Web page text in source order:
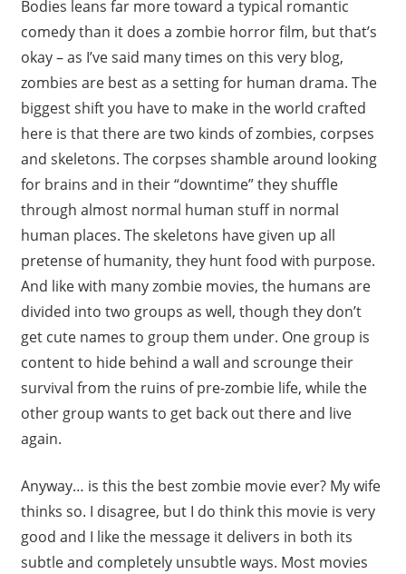
Bodies leans far more toward a typical romantic
comedy than it does a zombie horror film, but that’s
okay – as I’ve said many times on this very blog,
zombies are best as a setting for human drama. The
biggest shift you have to make in the world crafted
here is that there are two kinds of zombies, corpses
and skeletons. The corpses shamble around looking
for brains and in their “downtime” they shuffle
through almost normal human stuff in normal
human places. The skeletons have given up all
pretense of humanity, they hunt food with purpose.
And like with many zombie movies, the humans are
divided into two groups as well, though they don’t
get cute names to group them under. One group is
content to hide behind a wall and scrounge their
survival from the ruins of pre-zombie life, while the
other group wants to get back out there and live
again.
Anyway… is this the best zombie movie ever? My wife
thinks so. I disagree, but I do think this movie is very
good and I like the message it delivers in both its
subtle and completely unsubtle ways. Most movies